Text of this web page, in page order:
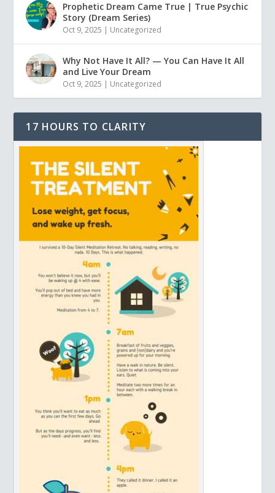
Prophetic Dream Came True | True Psychic
Story (Dream Series)
Oct 9, 2025 | Uncategorized
Why Not Have It All? — You Can Have It All
and Live Your Dream
Oct 9, 2025 | Uncategorized
17 HOURS TO CLARITY